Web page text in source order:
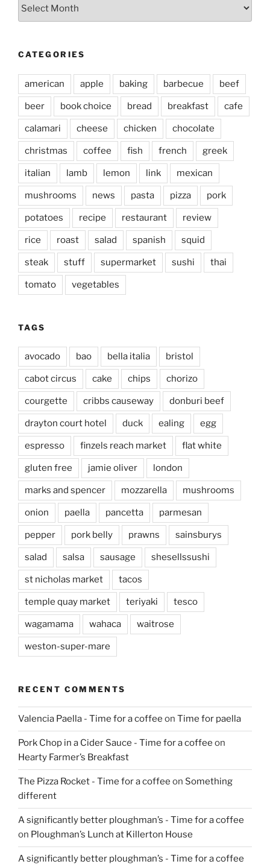
CATEGORIES
american apple baking barbecue beef
beer book choice bread breakfast cafe
calamari cheese chicken chocolate
christmas coffee fish french greek
italian lamb lemon link mexican
mushrooms news pasta pizza pork
potatoes recipe restaurant review
rice roast salad spanish squid
steak stuff supermarket sushi thai
tomato vegetables
TAGS
avocado bao bella italia bristol
cabot circus cake chips chorizo
courgette cribbs causeway donburi beef
drayton court hotel duck ealing egg
espresso finzels reach market flat white
gluten free jamie oliver london
marks and spencer mozzarella mushrooms
onion paella pancetta parmesan
pepper pork belly prawns sainsburys
salad salsa sausage shesellssushi
st nicholas market tacos
temple quay market teriyaki tesco
wagamama wahaca waitrose
weston-super-mare
RECENT COMMENTS
Valencia Paella - Time for a coffee on Time for paella
Pork Chop in a Cider Sauce - Time for a coffee on
Hearty Farmer’s Breakfast
The Pizza Rocket - Time for a coffee on Something
different
A significantly better ploughman’s - Time for a coffee
on Ploughman’s Lunch at Killerton House
A significantly better ploughman’s - Time for a coffee